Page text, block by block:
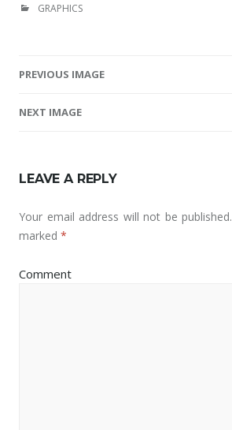
GRAPHICS
PREVIOUS IMAGE
NEXT IMAGE
LEAVE A REPLY
Your email address will not be published.
marked *
Comment